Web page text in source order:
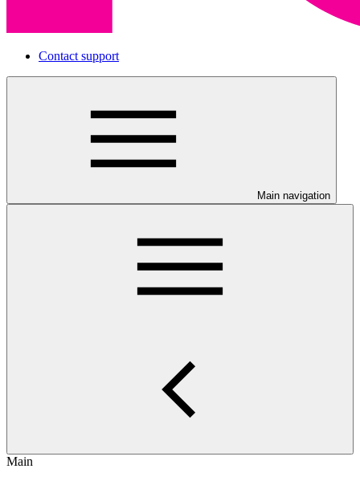
Contact support
Main navigation
Main